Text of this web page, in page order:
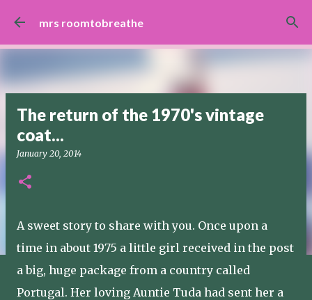
Skip to main content
mrs roomtobreathe
The return of the 1970's vintage
coat...
January 20, 2014
A sweet story to share with you. Once upon a
time in about 1975 a little girl received in the post
a big, huge package from a country called
Portugal. Her loving Auntie Tuda had sent her a